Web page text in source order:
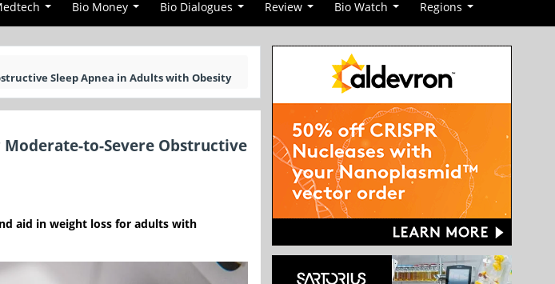
Bio Money Bio Dialogues Review Bio Watch Regions
Sleep Apnea in Adults with Obesity
to-Severe Obstructive
aid in weight loss for adults with